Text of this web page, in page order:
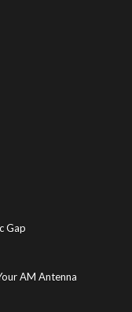
Gap
AM Antenna